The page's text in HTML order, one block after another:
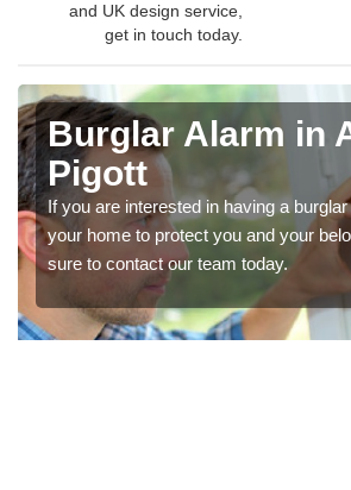
and UK design service,
get in touch today.
Burglar Alarm in
Pigott
If you are interested in having a
your home to protect you and your
sure to contact our team today.